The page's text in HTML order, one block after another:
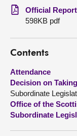
Get involved
Visit
About
Contact us
Official Report
598KB pdf
Contents
Attendance
Decision on
Subordinate
Office of the
Subordinate